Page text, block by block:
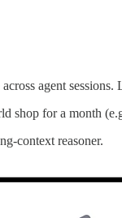
agent
shop for a month
context reasoner.